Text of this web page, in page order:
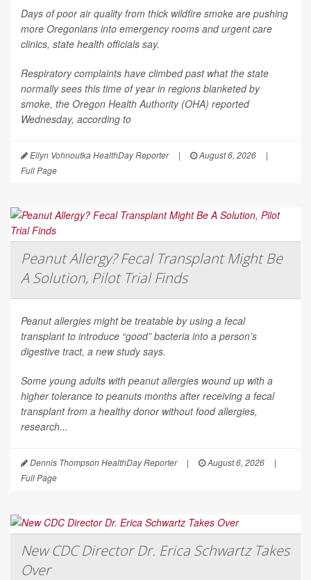
Days of poor air quality from thick wildfire smoke are pushing
more Oregonians into emergency rooms and urgent care
clinics, state health officials say.
Respiratory complaints have climbed past what the state
normally sees this time of year in regions blanketed by
smoke, the Oregon Health Authority (OHA) reported
Wednesday, according to
Ellyn Vohnoutka HealthDay Reporter | August 6, 2026
|
Full Page
Peanut Allergy? Fecal Transplant Might Be
A Solution, Pilot Trial Finds
Peanut allergies might be treatable by using a fecal
transplant to introduce “good” bacteria into a person’s
digestive tract, a new study says.
Some young adults with peanut allergies wound up with a
higher tolerance to peanuts months after receiving a fecal
transplant from a healthy donor without food allergies,
research...
Dennis Thompson HealthDay Reporter | August 6, 2026
|
Full Page
New CDC Director Dr. Erica Schwartz Takes
Over